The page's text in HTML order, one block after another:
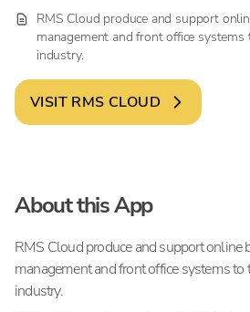
RMS Cloud produce and support
management and front office
industry.
VISIT RMS CLOUD
About this App
RMS Cloud produce and support online
management and front office systems
industry.